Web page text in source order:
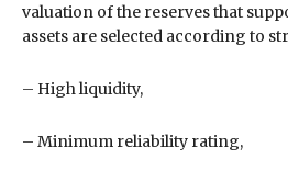
valuation of the reserves that
assets are selected according to
– High liquidity,
– Minimum reliability rating,